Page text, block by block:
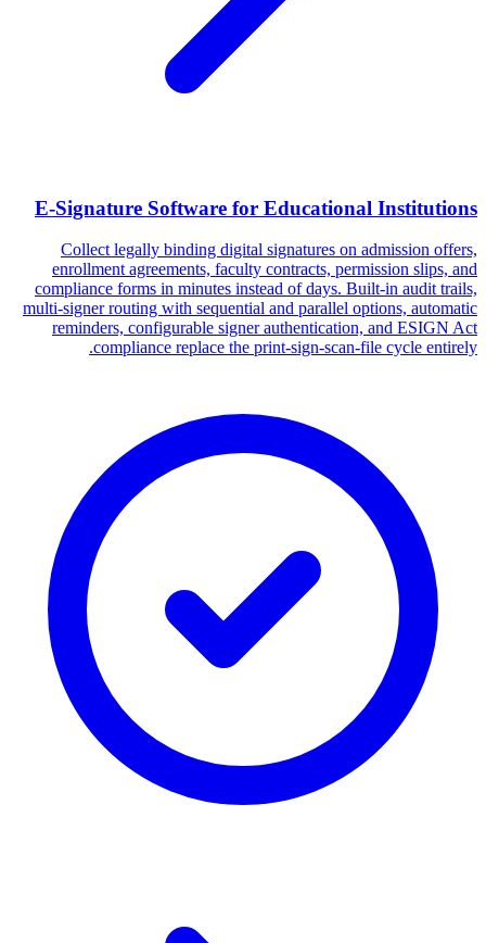
E-Signature Software for Educational Institutions
Collect legally binding digital signatures on admission offers,
enrollment agreements, faculty contracts, permission slips, and
compliance forms in minutes instead of days. Built-in audit trails,
multi-signer routing with sequential and parallel options, automatic
reminders, configurable signer authentication, and ESIGN Act
compliance replace the print-sign-scan-file cycle entirely.